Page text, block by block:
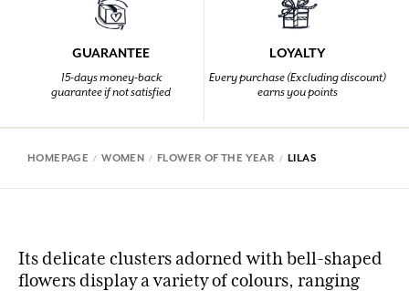
GUARANTEE
15-days money-back
guarantee if not satisfied
LOYALTY
Every purchase (Excluding discount)
earns you points
HOMEPAGE WOMEN FLOWER OF THE YEAR LILAS
Its delicate clusters adorned with bell-shaped
flowers display a variety of colours, ranging